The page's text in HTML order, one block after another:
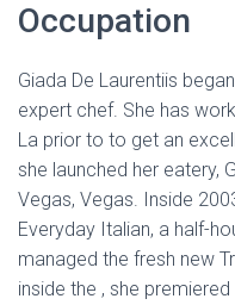
Occupation
Giada De Laurentiis
expert chef. She has
La prior to to get an
she launched her eatery,
Vegas, Vegas. Inside
Everyday Italian, a half-
managed the fresh new
inside the , she